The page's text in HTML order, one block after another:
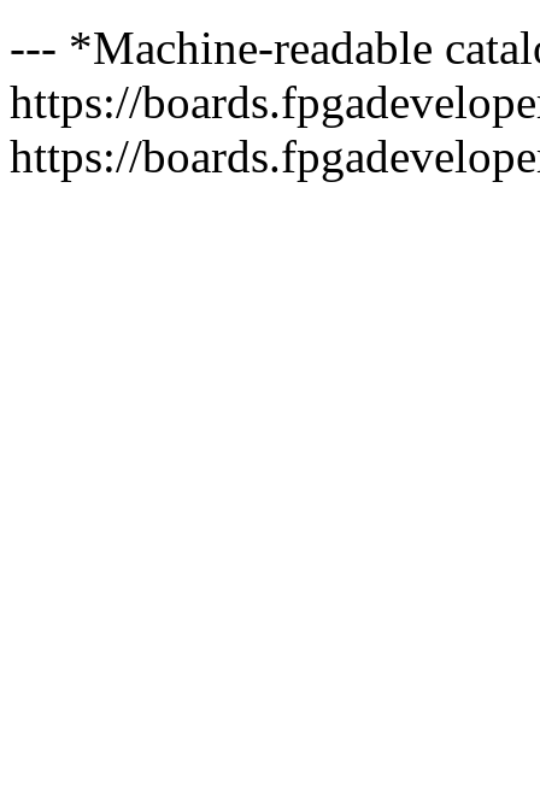
--- *Machine-readable
https://
https://